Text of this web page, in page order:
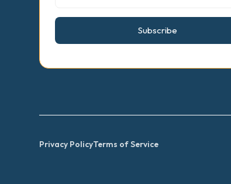
Subscribe
Privacy PolicyTerms of Service